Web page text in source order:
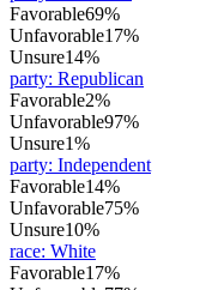
Favorable69%
Unfavorable17%
Unsure14%
party: Republican
Favorable2%
Unfavorable97%
Unsure1%
party: Independent
Favorable14%
Unfavorable75%
Unsure10%
race: White
Favorable17%